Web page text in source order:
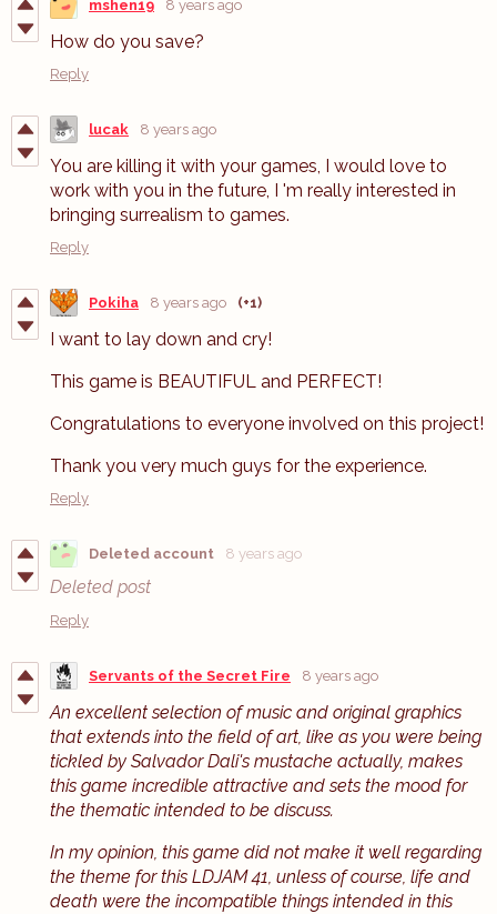
mshen19 8 years ago
How do you save?
Reply
lucak 8 years ago
You are killing it with your games, I would love to
work with you in the future, I 'm really interested in
bringing surrealism to games.
Reply
Pokiha 8 years ago (+1)
I want to lay down and cry!
This game is BEAUTIFUL and PERFECT!
Congratulations to everyone involved on this project!
Thank you very much guys for the experience.
Reply
Deleted account 8 years ago
Deleted post
Reply
Servants of the Secret Fire 8 years ago
An excellent selection of music and original graphics
that extends into the field of art, like as you were being
tickled by Salvador Dali's mustache actually, makes
this game incredible attractive and sets the mood for
the thematic intended to be discuss.
In my opinion, this game did not make it well regarding
the theme for this LDJAM 41, unless of course, life and
death were the incompatible things intended in this